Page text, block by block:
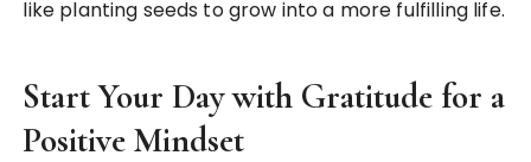
like planting seeds to grow into a more fulfilling life.
Start Your Day with Gratitude for a
Positive Mindset